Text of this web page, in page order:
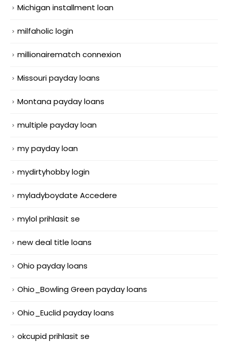
Michigan installment loan
milfaholic login
millionairematch connexion
Missouri payday loans
Montana payday loans
multiple payday loan
my payday loan
mydirtyhobby login
myladyboydate Accedere
mylol prihlasit se
new deal title loans
Ohio payday loans
Ohio_Bowling Green payday loans
Ohio_Euclid payday loans
okcupid prihlasit se